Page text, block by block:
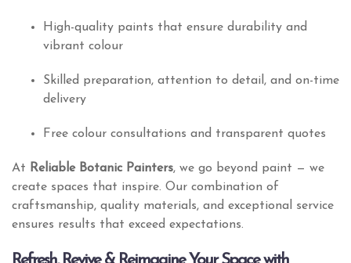
High-quality paints that ensure durability and
vibrant colour
Skilled preparation, attention to detail, and on-time
delivery
Free colour consultations and transparent quotes
At Reliable Botanic Painters, we go beyond paint — we
create spaces that inspire. Our combination of
craftsmanship, quality materials, and exceptional service
ensures results that exceed expectations.